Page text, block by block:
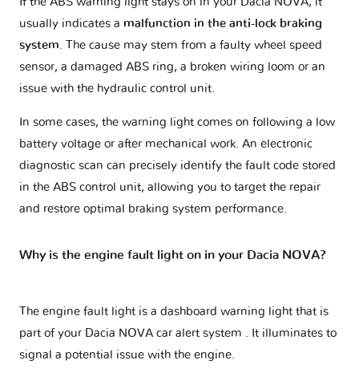
usually indicates a malfunction in the anti-lock braking
system. The cause may stem from a faulty wheel speed
sensor, a damaged ABS ring, a broken wiring loom or an
issue with the hydraulic control unit.
In some cases, the warning light comes on following a low
battery voltage or after mechanical work. An electronic
diagnostic scan can precisely identify the fault code stored
in the ABS control unit, allowing you to target the repair
and restore optimal braking system performance.
Why is the engine fault light on in your Dacia NOVA?
The engine fault light is a dashboard warning light that is
part of your Dacia NOVA car alert system
. It illuminates to
signal a potential issue with the engine.